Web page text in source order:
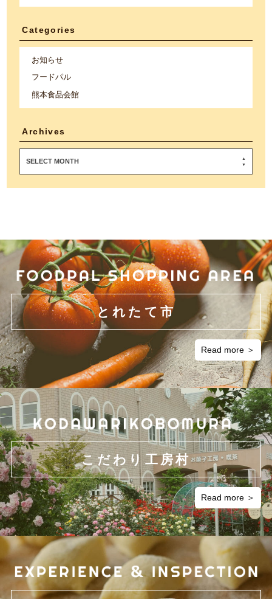
Categories
お知らせ
フードパル
熊本食品会館
Archives
SELECT MONTH
とれたて市
Read more ＞
こだわり工房村
Read more ＞